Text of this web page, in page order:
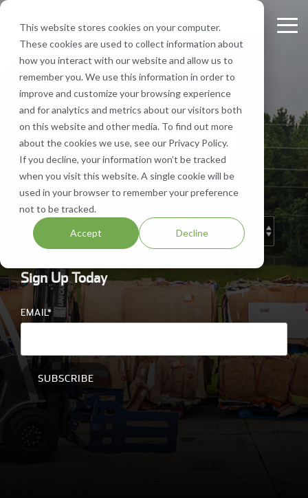
This website stores cookies on your computer.
These cookies are used to collect information about
how you interact with our website and allow us to
remember you. We use this information in order to
improve and customize your browsing experience
and for analytics and metrics about our visitors both
on this website and other media. To find out more
about the cookies we use, see our Privacy Policy.
If you decline, your information won’t be tracked
when you visit this website. A single cookie will be
used in your browser to remember your preference
not to be tracked.
Accept Decline
Skip
main
content.
Recycling
Services
Bale Route Hauling
Trailer & Van Services
Customizable Solutions
Equipment
Services
Lease, Sell, & Buy Equipment
Service Equipment
What
We
Recycle
Paper
Cardboard
Aluminum
Plastic
FV Recycling is
your all-in-one
industrial &
commercial
recycling solution.
Who
We
Are
About Us
Our Locations
Company History
Resources
Blog
Who
We
Serve
Industries We Serve
up for
monthly
from
Recycling
to stay
up-to-
on
news,
events,
education
more.
Cost
Efficient.
Green
Effective.
Contact
Us
Request a Quote
Help & Support
Call Us 877-927-8372
FV Recycling
Blog
Sign Up Today
EMAIL*